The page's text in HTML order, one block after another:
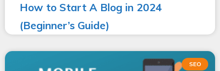
How to Start A Blog in 2024
(Beginner’s Guide)
SEO